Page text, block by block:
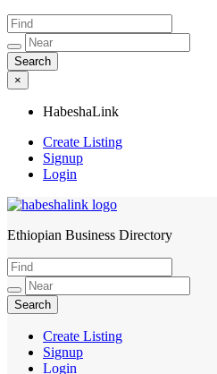
×
HabeshaLink
Create Listing
Signup
Login
HabeshaLink
Ethiopian Business Directory
Create Listing
Signup
Login